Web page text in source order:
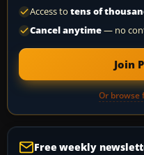
Access to tens of
Cancel anytime— no
Join
Or browse
Free weekly